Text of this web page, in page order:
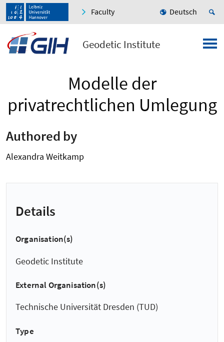
Faculty Deutsch
Geodetic Institute
Modelle der
privatrechtlichen Umlegung
Authored by
Alexandra Weitkamp
Details
Organisation(s)
Geodetic Institute
External Organisation(s)
Technische Universität Dresden (TUD)
Type